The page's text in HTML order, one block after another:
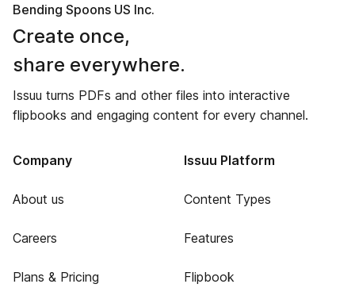
Bending Spoons US Inc.
Create once,
share everywhere.
Issuu turns PDFs and other files into interactive
flipbooks and engaging content for every channel.
Company
About us
Careers
Plans & Pricing
Issuu Platform
Content Types
Features
Flipbook